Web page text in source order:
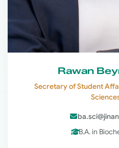
Rawan
Secretary of Student
B.A. in